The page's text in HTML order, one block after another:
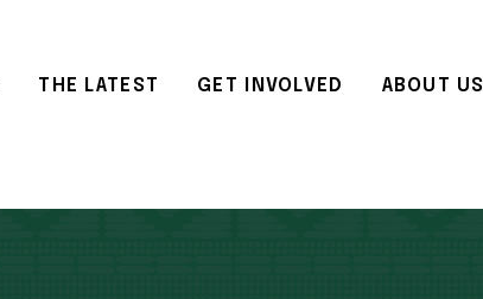
THE LATEST GET INVOLVED ABOUT US